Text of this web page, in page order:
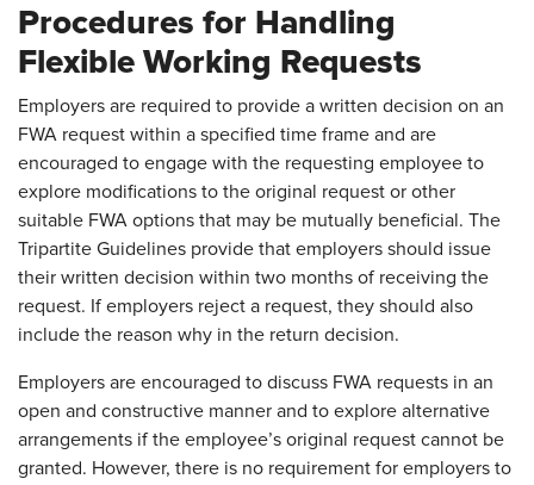
Procedures for Handling
Flexible Working Requests
Employers are required to provide a written decision on an
FWA request within a specified time frame and are
encouraged to engage with the requesting employee to
explore modifications to the original request or other
suitable FWA options that may be mutually beneficial. The
Tripartite Guidelines provide that employers should issue
their written decision within two months of receiving the
request. If employers reject a request, they should also
include the reason why in the return decision.
Employers are encouraged to discuss FWA requests in an
open and constructive manner and to explore alternative
arrangements if the employee’s original request cannot be
granted. However, there is no requirement for employers to